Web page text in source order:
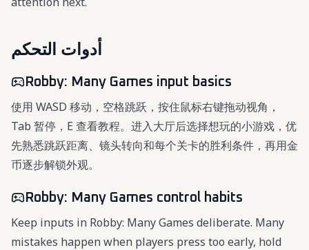
أدوات التحكم
Robby: Many Games input basics
使用 WASD 移动，空格跳跃，按住鼠标右键拖动视角，
Tab 暂停，E 查看教程。进入大厅后选择想玩的小游戏，优
先熟悉跳跃距离、镜头转向和每个关卡的胜利条件，再用金
币逐步解锁外观。
Robby: Many Games control habits
Keep inputs in Robby: Many Games deliberate. Many
mistakes happen when players press too early, hold